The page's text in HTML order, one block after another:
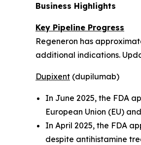
Business Highlights
Key Pipeline Progress
Regeneron has
additional indications.
Dupixent (dupilumab)
In June 2025, the FDA
European Union (EU)
In April 2025, the FDA
despite antihistamine